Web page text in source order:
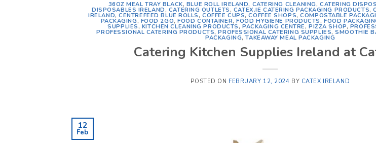
36OZ MEAL TRAY BLACK, BLUE ROLL IRELAND, CATERING CLEANING ,CATERING
DISPOSABLES IRELAND , CATERING OUTLETS , CATEX.IE CATERING PACKAGING PRODUCTS,
IRELAND,CENTREFEED BLUE ROLLS ,COFFEE CUPS,COFFEE SHOPS,COMPOSTABLE
PACKAGING , FOOD 2GO,FOOD CONTAINER,FOOD HYGIENE PRODUCTS ,FOOD
SUPPLIES , KITCHEN CLEANING PRODUCTS ,PACKAGING CENTRE ,PIZZA SHOP,
PROFESSIONAL CATERING PRODUCTS,PROFESSIONAL CATERING SUPPLIES,SMOOTHIE
PACKAGING,TAKEAWAY MEAL PACKAGING
Catering Kitchen Supplies Ireland at
POSTED ON FEBRUARY 12, 2024 BY CATEX IRELAND
12
Feb